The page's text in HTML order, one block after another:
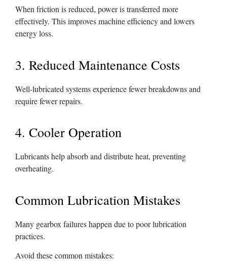
When friction is reduced, power is transferred more
effectively. This improves machine efficiency and lowers
energy loss.
3. Reduced Maintenance Costs
Well-lubricated systems experience fewer breakdowns and
require fewer repairs.
4. Cooler Operation
Lubricants help absorb and distribute heat, preventing
overheating.
Common Lubrication Mistakes
Many gearbox failures happen due to poor lubrication
practices.
Avoid these common mistakes: